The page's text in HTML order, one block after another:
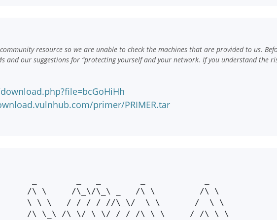
resource so we are unable to check the machines that are provided to us.
and our suggestions for “protecting yourself and your network. If you understand the
primer/PRIMER.tar